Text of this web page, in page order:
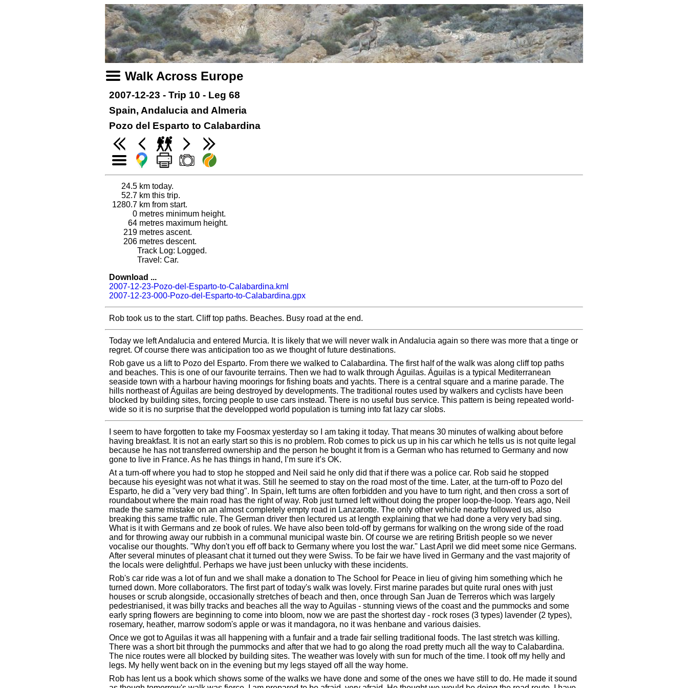
Walk Across Europe
2007-12-23 - Trip 10 - Leg 68
Spain, Andalucia and Almeria
Pozo del Esparto to Calabardina
24.5 km today.
52.7 km this trip.
1280.7 km from start.
0 metres minimum height.
64 metres maximum height.
219 metres ascent.
206 metres descent.
Track Log: Logged.
Travel: Car.
Download ...
2007-12-23-Pozo-del-Esparto-to-Calabardina.kml
2007-12-23-000-Pozo-del-Esparto-to-Calabardina.gpx
Rob took us to the start. Cliff top paths. Beaches. Busy road at the end.
Today we left Andalucia and entered Murcia. It is likely that we will never walk in Andalucia again so there was more that a tinge or
regret. Of course there was anticipation too as we thought of future destinations.
Rob gave us a lift to Pozo del Esparto. From there we walked to Calabardina. The first half of the walk was along cliff top paths
and beaches. This is one of our favourite terrains. Then we had to walk through Águilas. Águilas is a typical Mediterranean
seaside town with a harbour having moorings for fishing boats and yachts. There is a central square and a marine parade. The
hills northeast of Águilas are being destroyed by developments. The traditional routes used by walkers and cyclists have been
blocked by building sites, forcing people to use cars instead. There is no useful bus service. This pattern is being repeated world-
wide so it is no surprise that the developped world population is turning into fat lazy car slobs.
I seem to have forgotten to take my Foosmax yesterday so I am taking it today. That means 30 minutes of walking about before
having breakfast. It is not an early start so this is no problem. Rob comes to pick us up in his car which he tells us is not quite legal
because he has not transferred ownership and the person he bought it from is a German who has returned to Germany and now
gone to live in France. As he has things in hand, I’m sure it’s OK.
At a turn-off where you had to stop he stopped and Neil said he only did that if there was a police car. Rob said he stopped
because his eyesight was not what it was. Still he seemed to stay on the road most of the time. Later, at the turn-off to Pozo del
Esparto, he did a "very very bad thing". In Spain, left turns are often forbidden and you have to turn right, and then cross a sort of
roundabout where the main road has the right of way. Rob just turned left without doing the proper loop-the-loop. Years ago, Neil
made the same mistake on an almost completely empty road in Lanzarotte. The only other vehicle nearby followed us, also
breaking this same traffic rule. The German driver then lectured us at length explaining that we had done a very very bad sing.
What is it with Germans and ze book of rules. We have also been told-off by germans for walking on the wrong side of the road
and for throwing away our rubbish in a communal municipal waste bin. Of course we are retiring British people so we never
vocalise our thoughts. "Why don't you eff off back to Germany where you lost the war." Last April we did meet some nice Germans.
After several minutes of pleasant chat it turned out they were Swiss. To be fair we have lived in Germany and the vast majority of
the locals were delightful. Perhaps we have just been unlucky with these incidents.
Rob's car ride was a lot of fun and we shall make a donation to The School for Peace in lieu of giving him something which he
turned down. More collaborators. The first part of today's walk was lovely. First marine parades but quite rural ones with just
houses or scrub alongside, occasionally stretches of beach and then, once through San Juan de Terreros which was largely
pedestrianised, it was billy tracks and beaches all the way to Aguilas - stunning views of the coast and the pummocks and some
early spring flowers are beginning to come into bloom, now we are past the shortest day - rock roses (3 types) lavender (2 types),
rosemary, heather, marrow sodom's apple or was it mandagora, no it was henbane and various daisies.
Once we got to Aguilas it was all happening with a funfair and a trade fair selling traditional foods. The last stretch was killing.
There was a short bit through the pummocks and after that we had to go along the road pretty much all the way to Calabardina.
The nice routes were all blocked by building sites. The weather was lovely with sun for much of the time. I took off my helly and
legs. My helly went back on in the evening but my legs stayed off all the way home.
Rob has lent us a book which shows some of the walks we have done and some of the ones we have still to do. He made it sound